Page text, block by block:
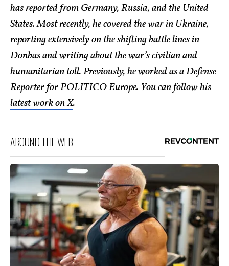
has reported from Germany, Russia, and the United
States. Most recently, he covered the war in Ukraine,
reporting extensively on the shifting battle lines in
Donbas and writing about the war’s civilian and
humanitarian toll. Previously, he worked as aDefense
Reporter for POLITICO Europe. You can followhis
latest work on X.
AROUND THE WEB